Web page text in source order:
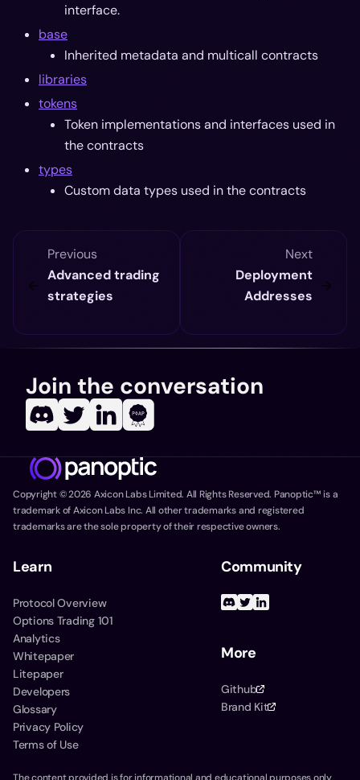
interface.
base
Inherited metadata and multicall contracts
libraries
tokens
Token implementations and interfaces used in
the contracts
types
Custom data types used in the contracts
Previous
Advanced trading
strategies
Next
Deployment
Addresses
Join the conversation
Copyright ©2026 Axicon Labs Limited. All Rights Reserved. Panoptic™ is a
trademark of Axicon Labs Inc. All other trademarks and registered
trademarks are the sole property of their respective owners.
Learn
Protocol Overview
Options Trading 101
Analytics
Whitepaper
Litepaper
Developers
Glossary
Privacy Policy
Terms of Use
Community
More
Github
Brand Kit